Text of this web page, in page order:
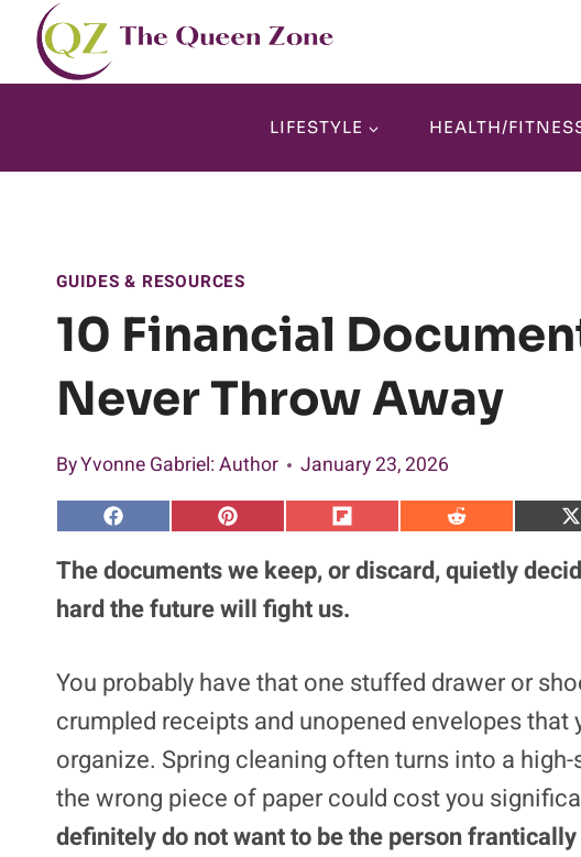
Skip
content
LIFESTYLE HEALTH/
GUIDES & RESOURCES
10 Financial
Never Throw Away
ByYvonne Gabriel: Author January 23, 2026
S
a
r
e
o
c
b
o
o
k
S
r
o
n
e
r
e
s
S
r
o
i
i
t
S
r
d
d
i
t
S
a
r
T
i
t
t
e
)
The documents we keep, or discard, quietly
hard the future will fight us.
You probably have that one stuffed drawer or
crumpled receipts and unopened envelopes
organize. Spring cleaning often turns into a
the wrong piece of paper could cost you
definitely do not want to be the person